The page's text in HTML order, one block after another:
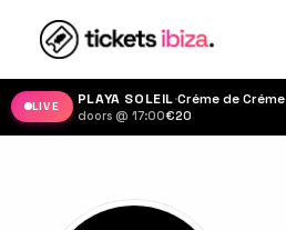
LIVE PLAYA SOLEIL·Créme de Créme
doors @ 17:00·€20